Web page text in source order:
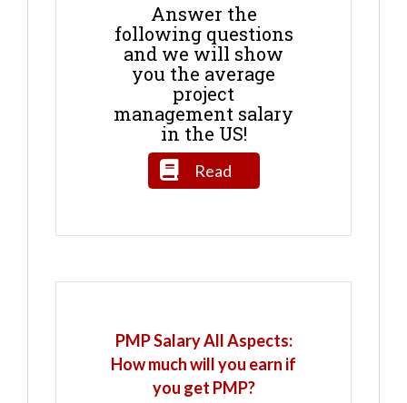
Answer the
following questions
and we will show
you the average
project
management salary
in the US!
Read
PMP Salary All Aspects:
How much will you earn if
you get PMP?